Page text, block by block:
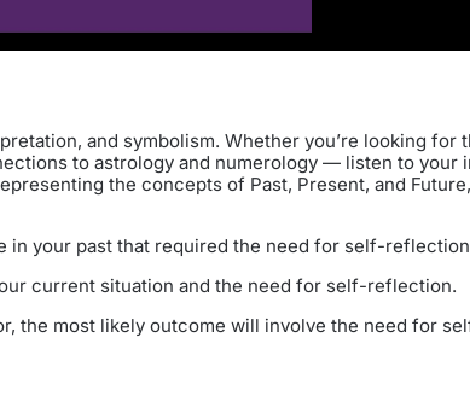
and symbolism. Whether you’re looking for
to astrology and numerology — listen to your
the concepts of Past, Present, and Future,
in your past that required the need for self-
current situation and the need for self-reflection.
the most likely outcome will involve the need for